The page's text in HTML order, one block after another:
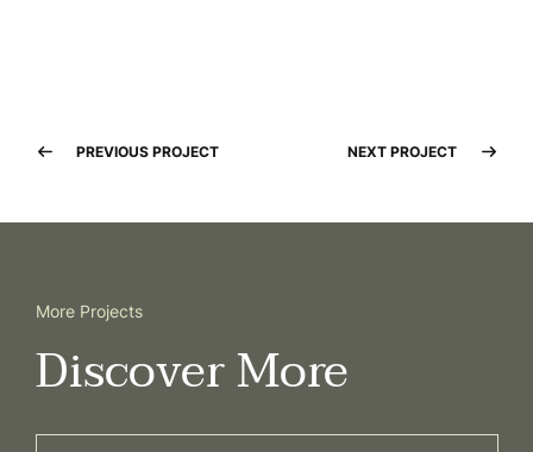
PREVIOUS PROJECT NEXT PROJECT
More Projects
Discover More